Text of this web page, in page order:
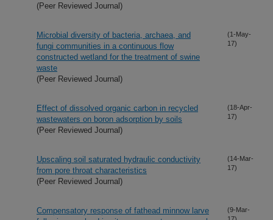
(Peer Reviewed Journal)
Microbial diversity of bacteria, archaea, and
fungi communities in a continuous flow
constructed wetland for the treatment of swine
waste
(Peer Reviewed Journal)
(1-May-
17)
Effect of dissolved organic carbon in recycled
wastewaters on boron adsorption by soils
(Peer Reviewed Journal)
(18-Apr-
17)
Upscaling soil saturated hydraulic conductivity
from pore throat characteristics
(Peer Reviewed Journal)
(14-Mar-
17)
Compensatory response of fathead minnow larve
(9-Mar-
17)